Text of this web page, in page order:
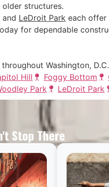
structures.
and LeDroit Park each offer
for dependable
Washington, D.C.
Hill Foggy Bottom
Park LeDroit Park
Stop There